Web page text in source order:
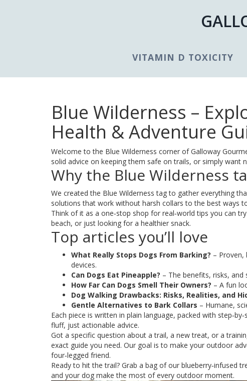
VITAMIN D TOXICITY
Blue Wilderness –
Health & Adventure
Welcome to the Blue Wilderness corner of Galloway
solid advice on keeping them safe on trails, or simply want
Why the Blue Wilderness
We created the Blue Wilderness tag to gather everything
solutions that work without harsh collars to the best ways
Think of it as a one‑stop shop for real‑world tips you can
beach, or just looking for a healthier snack.
Top articles you’ll love
What Really Stops Dogs From Barking? –
devices.
Can Dogs Eat Pineapple? – The benefits, risks,
How Far Can Dogs Smell Their Owners? – A fun
Dog Walking Drawbacks: Risks, Realities, and
Gentle Alternatives to Bark Collars – Humane,
Each piece is written in plain language, packed with
fluff, just actionable advice.
Got a specific question about a trail, a new treat, or a
exact guide you need. Our goal is to make your outdoor
four‑legged friend.
Ready to hit the trail? Grab a bag of our blueberry‑infused
and your dog make the most of every outdoor moment.